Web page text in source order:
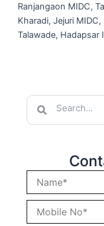
Ranjangaon MIDC,
Kharadi, Jejuri
Talawade, Hadapsar
Search Search